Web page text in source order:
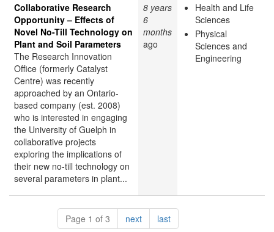
Collaborative Research
Opportunity – Effects of
Novel No-Till Technology on
Plant and Soil Parameters
The Research Innovation
Office (formerly Catalyst
Centre) was recently
approached by an Ontario-
based company (est. 2008)
who is interested in engaging
the University of Guelph in
collaborative projects
exploring the implications of
their new no-till technology on
several parameters in plant...
8 years
6
months
ago
Health and Life
Sciences
Physical
Sciences and
Engineering
Pagination
Page 1 of 3 nextpagelastpage